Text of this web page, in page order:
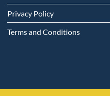
Privacy Policy
Terms and Conditions